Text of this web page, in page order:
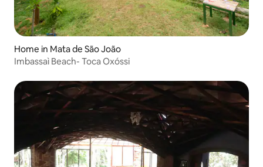
Home in Mata de São João
Imbassaì Beach- Toca Oxóssi